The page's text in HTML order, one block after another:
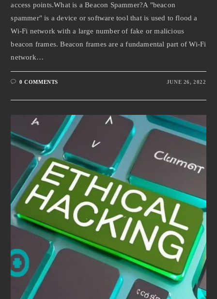
access points.What is a Beacon Spammer?A "beacon
spammer" is a device or software tool that is used to flood a
Wi-Fi network with a large number of fake or malicious
beacon frames. Beacon frames are a fundamental part of Wi-Fi
network…
0 COMMENTS JUNE 26, 2022